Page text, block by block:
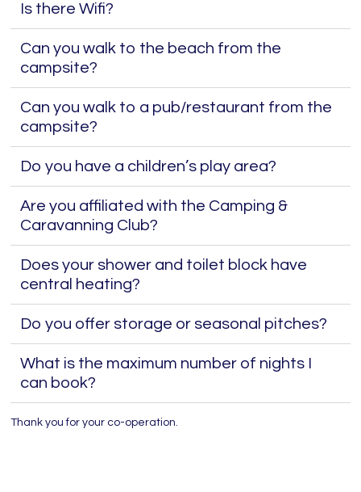
Is there Wifi?
Can you walk to the beach from the
campsite?
Can you walk to a pub/restaurant from the
campsite?
Do you have a children’s play area?
Are you affiliated with the Camping &
Caravanning Club?
Does your shower and toilet block have
central heating?
Do you offer storage or seasonal pitches?
What is the maximum number of nights I
can book?
Thank you for your co-operation.